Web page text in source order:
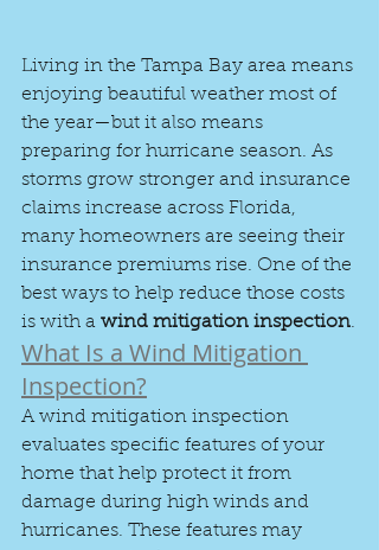
Living in the Tampa Bay area means
enjoying beautiful weather most of
the year—but it also means
preparing for hurricane season. As
storms grow stronger and insurance
claims increase across Florida,
many homeowners are seeing their
insurance premiums rise. One of the
best ways to help reduce those costs
is with a wind mitigation inspection.
What Is a Wind Mitigation
Inspection?
A wind mitigation inspection
evaluates specific features of your
home that help protect it from
damage during high winds and
hurricanes. These features may